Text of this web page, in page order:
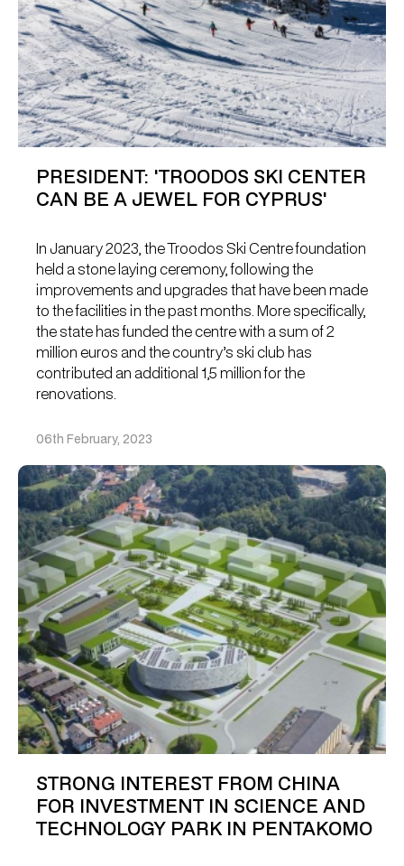
PRESIDENT: 'TROODOS SKI CENTER
CAN BE A JEWEL FOR CYPRUS'
In January 2023, the Troodos Ski Centre foundation
held a stone laying ceremony, following the
improvements and upgrades that have been made
to the facilities in the past months. More specifically,
the state has funded the centre with a sum of 2
million euros and the country’s ski club has
contributed an additional 1,5 million for the
renovations.
06th February, 2023
STRONG INTEREST FROM CHINA
FOR INVESTMENT IN SCIENCE AND
TECHNOLOGY PARK IN PENTAKOMO